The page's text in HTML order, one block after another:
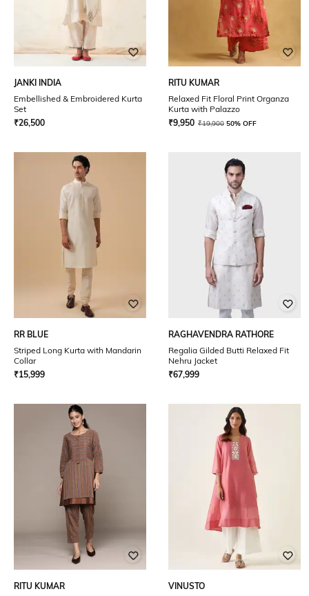
JANKI INDIA
Embellished & Embroidered Kurta
Set
₹26,500
RITU KUMAR
Relaxed Fit Floral Print Organza
Kurta with Palazzo
₹9,950 ₹19,900 50% OFF
RR BLUE
Striped Long Kurta with Mandarin
Collar
₹15,999
RAGHAVENDRA RATHORE
Regalia Gilded Butti Relaxed Fit
Nehru Jacket
₹67,999
RITU KUMAR
VINUSTO